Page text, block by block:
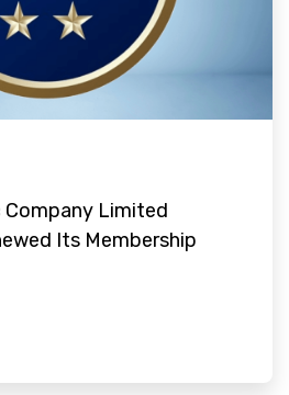
Company Limited
Its Membership